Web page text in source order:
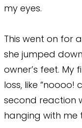
my eyes.
This went on for
she jumped
owner’s feet. My
loss, like
second reaction
hanging with me